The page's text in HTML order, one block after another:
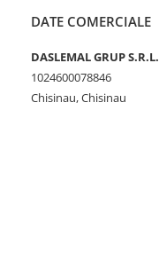
DATE COMERCIALE
DASLEMAL GRUP S.R.L.
1024600078846
Chisinau, Chisinau